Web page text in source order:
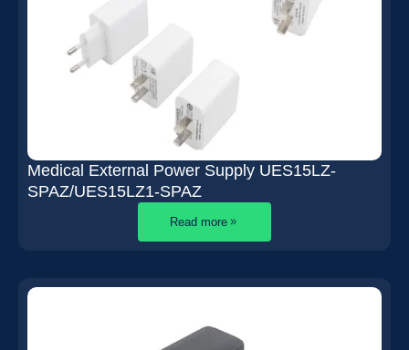
Medical External Power Supply UES15LZ-
SPAZ/UES15LZ1-SPAZ
Read more